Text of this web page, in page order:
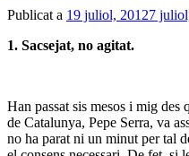
Publicat a 19 juliol, 20127
1. Sacsejat, no agitat.
Han passat sis mesos i mig
de Catalunya, Pepe Serra, va
no ha parat ni un minut per tal